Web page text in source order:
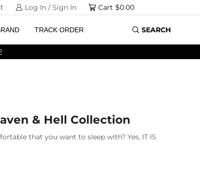
Log In / Sign In Cart $0.00
TRACK ORDER SEARCH
& Hell Collection
that you want to sleep with? Yes, IT IS